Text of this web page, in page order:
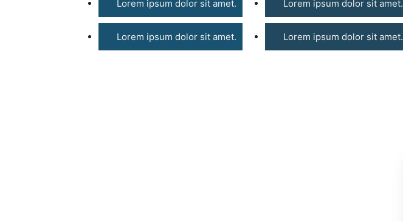
Lorem ipsum dolor sit amet. Lorem ipsum dolor sit amet.
Lorem ipsum dolor sit amet. Lorem ipsum dolor sit amet.